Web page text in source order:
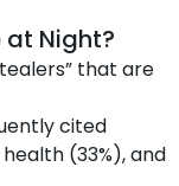
at Night?
that are
cited
(33%), and